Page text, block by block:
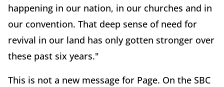
happening in our nation, in our churches and in
our convention. That deep sense of need for
revival in our land has only gotten stronger over
these past six years."
This is not a new message for Page. On the SBC